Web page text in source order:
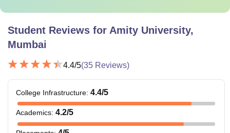
Student Reviews for Amity University,
Mumbai
4.4/5(35 Reviews)
College Infrastructure: 4.4/5
Academics: 4.2/5